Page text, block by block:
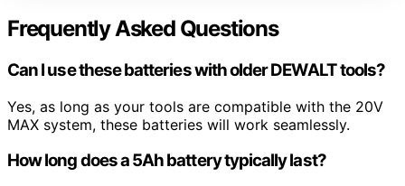
Frequently Asked Questions
Can I use these batteries with older DEWALT tools?
Yes, as long as your tools are compatible with the 20V
MAX system, these batteries will work seamlessly.
How long does a 5Ah battery typically last?